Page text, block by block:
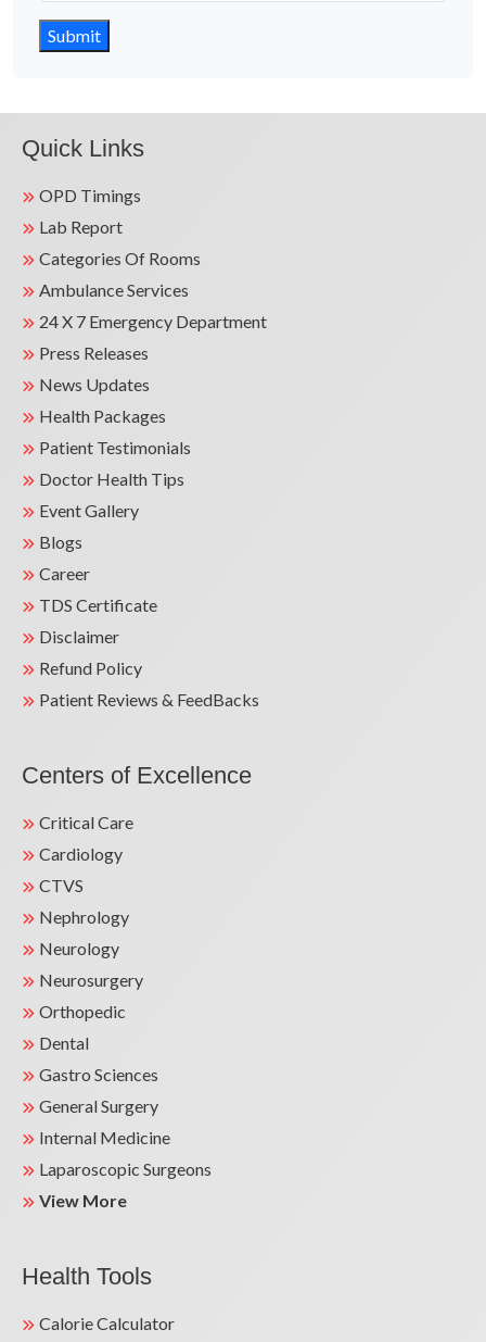
Submit
Quick Links
OPD Timings
Lab Report
Categories Of Rooms
Ambulance Services
24 X 7 Emergency Department
Press Releases
News Updates
Health Packages
Patient Testimonials
Doctor Health Tips
Event Gallery
Blogs
Career
TDS Certificate
Disclaimer
Refund Policy
Patient Reviews & FeedBacks
Centers of Excellence
Critical Care
Cardiology
CTVS
Nephrology
Neurology
Neurosurgery
Orthopedic
Dental
Gastro Sciences
General Surgery
Internal Medicine
Laparoscopic Surgeons
View More
Health Tools
Calorie Calculator